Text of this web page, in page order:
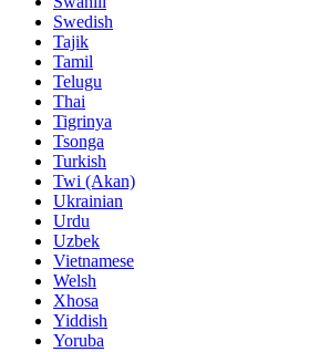
Swedish
Tajik
Tamil
Telugu
Thai
Tigrinya
Tsonga
Turkish
Twi (Akan)
Ukrainian
Urdu
Uzbek
Vietnamese
Welsh
Xhosa
Yiddish
Yoruba